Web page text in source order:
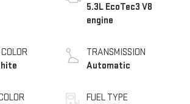
5.3L EcoTec3 V8
engine
TRANSMISSION
Automatic
FUEL TYPE